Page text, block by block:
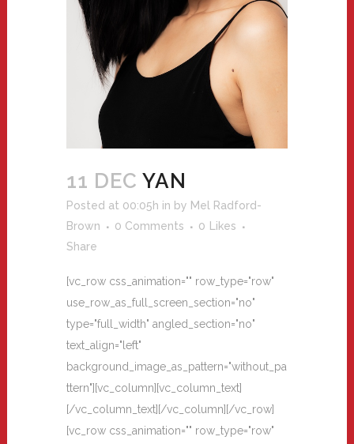
11 DEC YAN
Posted at 00:05h in by Mel Radford-
Brown
0 Comments 0
Likes
Share
[vc_row css_animation="" row_type="row"
use_row_as_full_screen_section="no"
type="full_width" angled_section="no"
text_align="left"
background_image_as_pattern="without_pa
ttern"][vc_column][vc_column_text]
[/vc_column_text][/vc_column][/vc_row]
[vc_row css_animation="" row_type="row"